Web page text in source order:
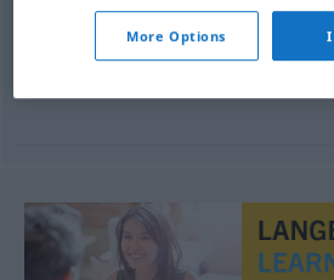
colorido MÚS ARTE
More Options I